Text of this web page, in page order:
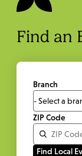
Find an
Branch
ZIP Code